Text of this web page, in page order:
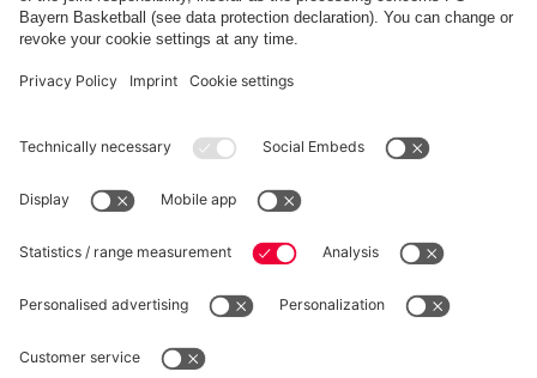
FC Bayern Store App
Privacy
Cookie Settings
Prices exclude VAT and shipping costs